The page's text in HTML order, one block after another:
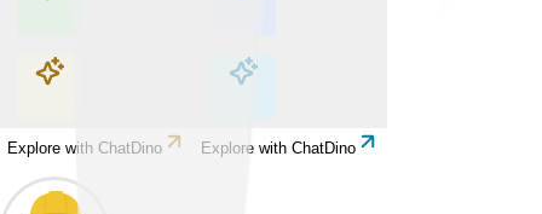
Explore with ChatDino Explore with ChatDino
Explore with ChatDino Explore with ChatDino